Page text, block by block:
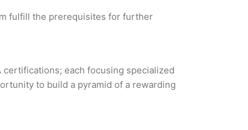
fulfill the prerequisites for further
each focusing specialized
to build a pyramid of a rewarding